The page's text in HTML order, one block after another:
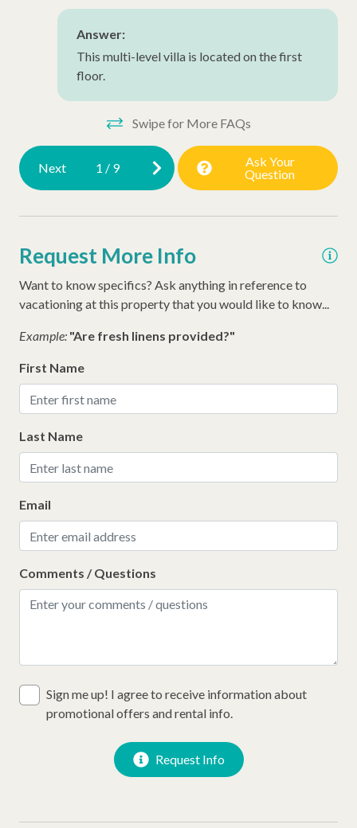
Answer:
This multi-level villa is located on the first
floor.
Swipe for More FAQs
Next 1 / 9
Ask Your
Question
Request More Info
Want to know specifics? Ask anything in reference to
vacationing at this property that you would like to know...
Example: "Are fresh linens provided?"
First Name
Last Name
Email
Comments / Questions
Sign me up! I agree to receive information about
promotional offers and rental info.
Request Info